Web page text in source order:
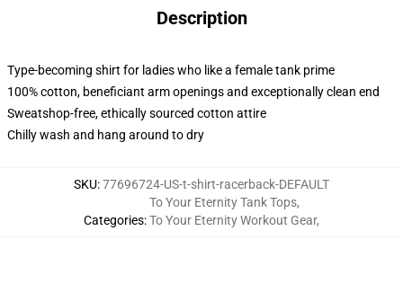
Description
Type-becoming shirt for ladies who like a female tank prime
100% cotton, beneficiant arm openings and exceptionally clean end
Sweatshop-free, ethically sourced cotton attire
Chilly wash and hang around to dry
SKU:77696724-US-t-shirt-racerback-DEFAULT
Categories:
To Your Eternity Tank Tops,
To Your Eternity Workout Gear,